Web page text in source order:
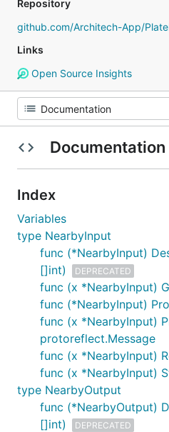
Repository
github.com/Architech-App/
Links
Open Source Insights
Documentation
Index
Variables
type NearbyInput
func (*NearbyInput)
[]int)
DEPRECATED
func (x *NearbyInput)
func (*NearbyInput)
func (x *NearbyInput)
protoreflect.Message
func (x *NearbyInput)
func (x *NearbyInput)
type NearbyOutput
func (*NearbyOutput)
[]int)
DEPRECATED